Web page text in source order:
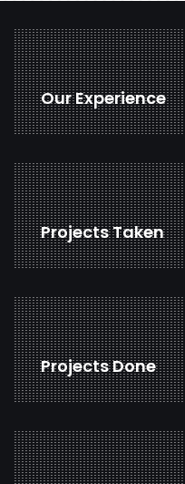
Our Experience
Projects Taken
Projects Done